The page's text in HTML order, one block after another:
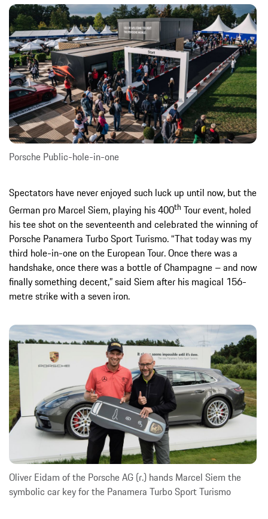
Porsche Public-hole-in-one
Spectators have never enjoyed such luck up until now, but the
German pro Marcel Siem, playing his 400th Tour event, holed
his tee shot on the seventeenth and celebrated the winning of
Porsche Panamera Turbo Sport Turismo. “That today was my
third hole-in-one on the European Tour. Once there was a
handshake, once there was a bottle of Champagne – and now
finally something decent,” said Siem after his magical 156-
metre strike with a seven iron.
Oliver Eidam of the Porsche AG (r.) hands Marcel Siem the
symbolic car key for the Panamera Turbo Sport Turismo